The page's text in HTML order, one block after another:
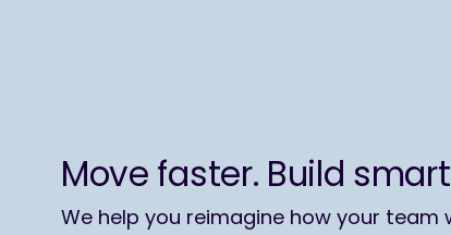
Move faster. Build
We help you reimagine how your